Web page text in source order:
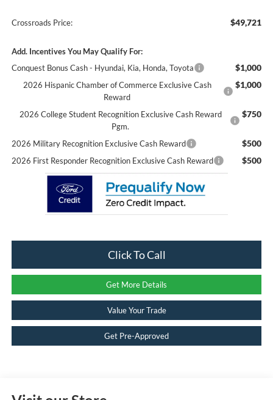
Crossroads Price: $49,721
Add. Incentives You May Qualify For:
Conquest Bonus Cash - Hyundai, Kia, Honda, Toyota
$1,000
2026 Hispanic Chamber of Commerce Exclusive Cash
Reward
$1,000
2026 College Student Recognition Exclusive Cash Reward
Pgm.
$750
2026 Military Recognition Exclusive Cash Reward $500
2026 First Responder Recognition Exclusive Cash Reward $500
Click To Call
Get More Details
Value Your Trade
Get Pre-Approved